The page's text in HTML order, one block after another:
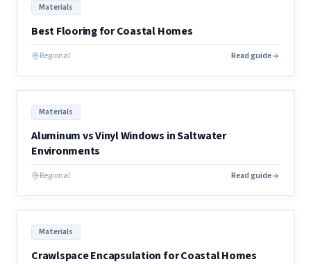
Materials
Best Flooring for Coastal Homes
Regional Read guide
Materials
Aluminum vs Vinyl Windows in Saltwater
Environments
Regional Read guide
Materials
Crawlspace Encapsulation for Coastal Homes